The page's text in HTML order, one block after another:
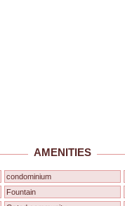
AMENITIES
condominium
Fountain